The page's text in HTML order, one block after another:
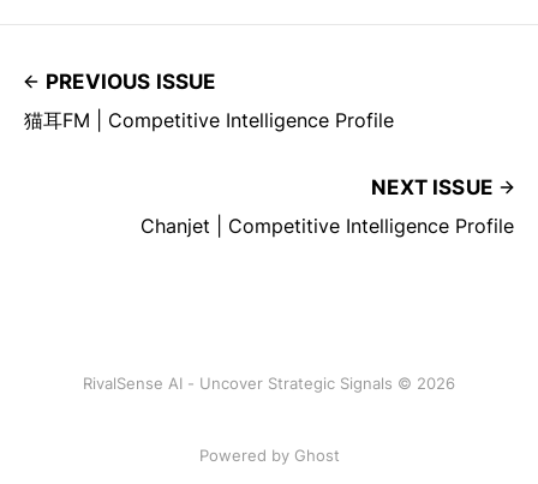
PREVIOUS ISSUE
猫耳FM | Competitive Intelligence Profile
NEXT ISSUE
Chanjet | Competitive Intelligence Profile
RivalSense AI - Uncover Strategic Signals © 2026
Powered by Ghost